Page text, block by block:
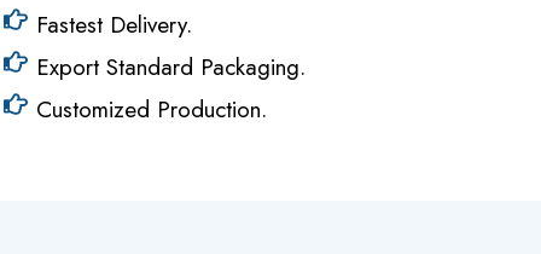
Fastest Delivery.
Export Standard Packaging.
Customized Production.